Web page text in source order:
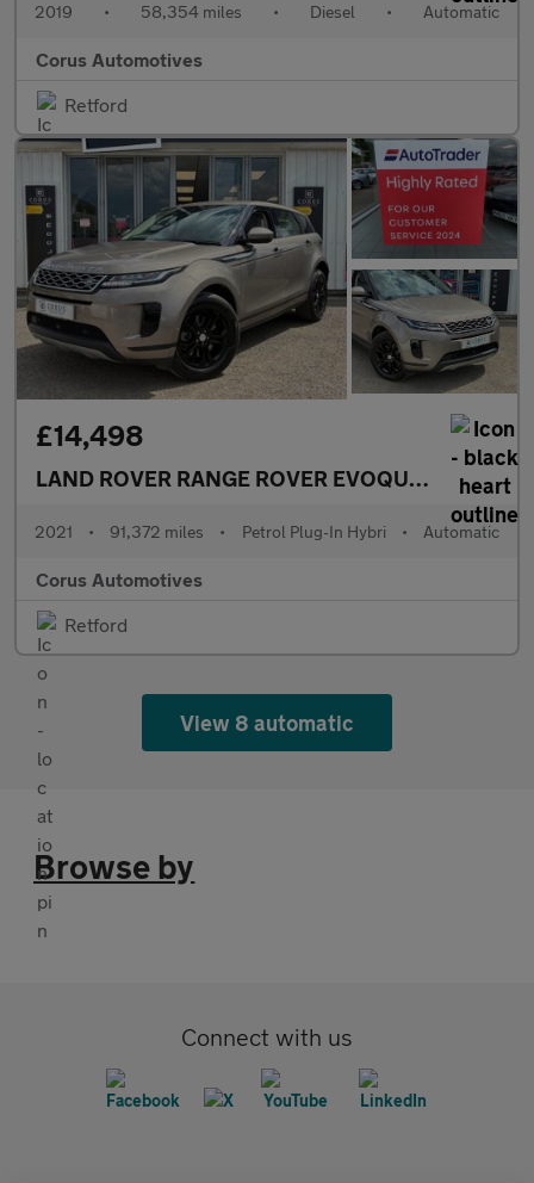
2019 • 58,354 miles • Diesel • Automatic
Corus Automotives
Retford
£14,498
LAND ROVER RANGE ROVER EVOQUE1.5 P300e
2021 • 91,372 miles • Petrol Plug-In Hybri • Automatic
Corus Automotives
Retford
View 8 automatic
Browse by
Connect with us